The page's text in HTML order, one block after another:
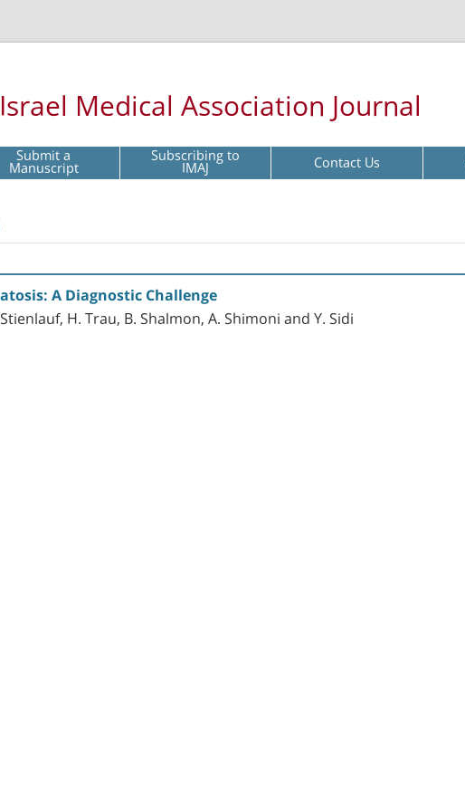
Israel Medical Association Journal
Submit a
Manuscript Subscribing to
IMAJ Contact Us
A Diagnostic Challenge
H. Trau, B. Shalmon, A. Shimoni and Y. Sidi